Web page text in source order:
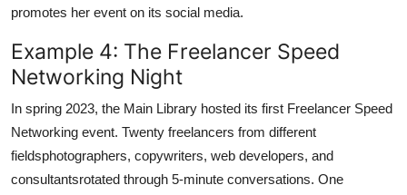
promotes her event on its social media.
Example 4: The Freelancer Speed
Networking Night
In spring 2023, the Main Library hosted its first Freelancer Speed
Networking event. Twenty freelancers from different
fieldsphotographers, copywriters, web developers, and
consultantsrotated through 5-minute conversations. One